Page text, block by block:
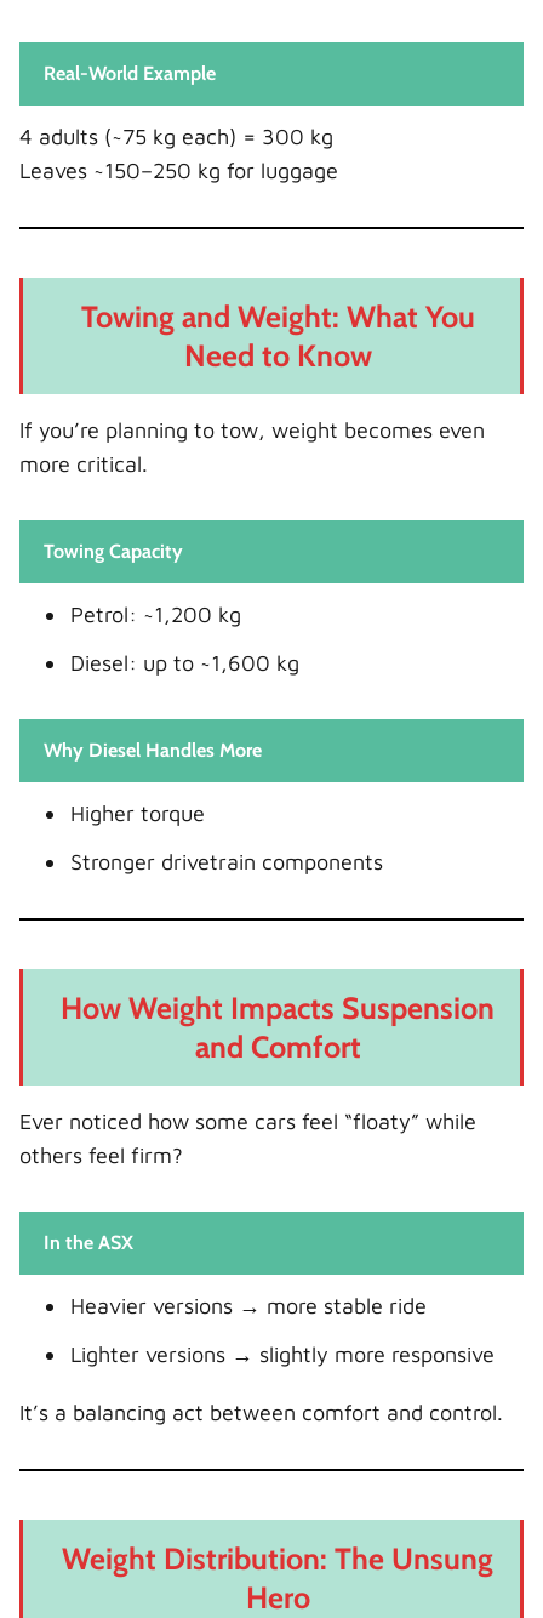
Real-World Example
4 adults (~75 kg each) = 300 kg
Leaves ~150–250 kg for luggage
Towing and Weight: What You
Need to Know
If you’re planning to tow, weight becomes even
more critical.
Towing Capacity
Petrol: ~1,200 kg
Diesel: up to ~1,600 kg
Why Diesel Handles More
Higher torque
Stronger drivetrain components
How Weight Impacts Suspension
and Comfort
Ever noticed how some cars feel “floaty” while
others feel firm?
In the ASX
Heavier versions → more stable ride
Lighter versions → slightly more responsive
It’s a balancing act between comfort and control.
Weight Distribution: The Unsung
Hero